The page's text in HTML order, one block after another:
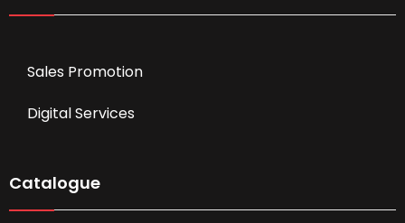
Sales Promotion
Digital Services
Catalogue